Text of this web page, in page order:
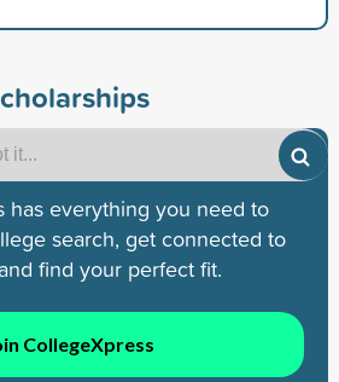
has everything you need to
search, get connected to
find your perfect fit.
CollegeXpress